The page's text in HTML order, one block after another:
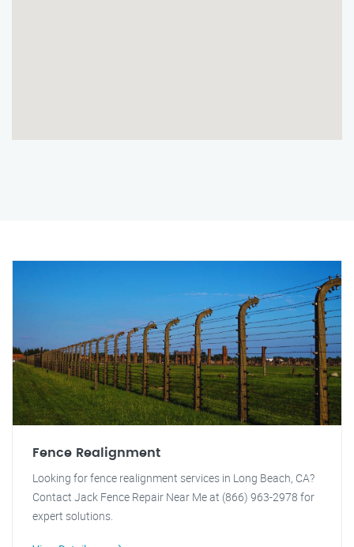
Fence Realignment
Looking for fence realignment services in Long Beach, CA?
Contact Jack Fence Repair Near Me at (866) 963-2978 for
expert solutions.